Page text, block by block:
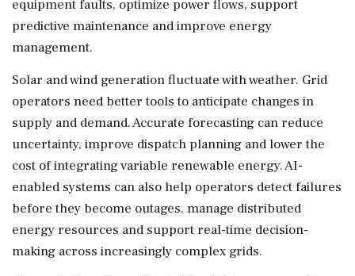
equipment faults, optimize power flows, support
predictive maintenance and improve energy
management.
Solar and wind generation fluctuate with weather. Grid
operators need better tools to anticipate changes in
supply and demand. Accurate forecasting can reduce
uncertainty, improve dispatch planning and lower the
cost of integrating variable renewable energy. AI-
enabled systems can also help operators detect failures
before they become outages, manage distributed
energy resources and support real-time decision-
making across increasingly complex grids.